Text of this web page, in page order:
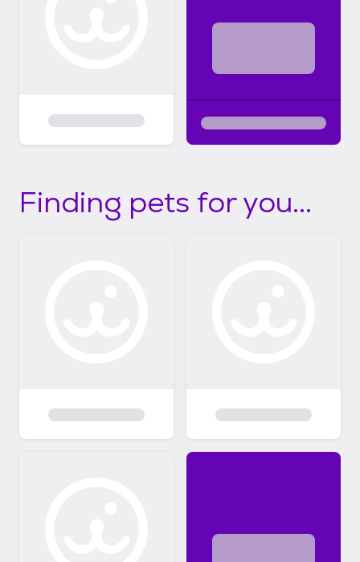
Finding pets for you...